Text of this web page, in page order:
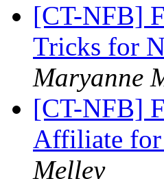
[CT-NFB]
Tricks for
Maryanne
[CT-NFB]
Affiliate for
Melley